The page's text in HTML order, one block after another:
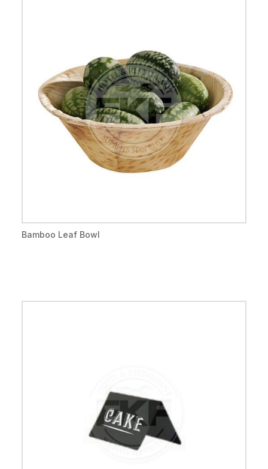
Bamboo Leaf Bowl